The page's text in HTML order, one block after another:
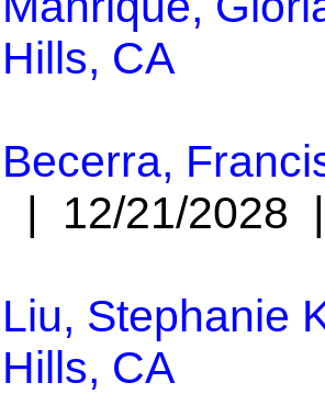
Hills, CA
Becerra,
| 12/21/
Liu, Stephanie
Hills, CA